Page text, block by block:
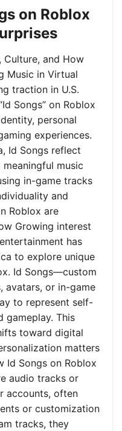
on Roblox
Culture, and How
Music in Virtual
traction in U.S.
Songs” on Roblox
personal
experiences.
Id Songs reflect
music
in-game tracks
and
Roblox are
Growing interest
has
to explore unique
Id Songs—custom
avatars, or in-game
to represent self-
gameplay. This
toward digital
matters
Id Songs on Roblox
audio tracks or
accounts, often
or customization
tracks, they